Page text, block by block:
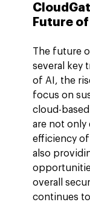
Future
The future
several key
of AI, the
focus on
cloud-
are not only
efficiency
also
overall
continues